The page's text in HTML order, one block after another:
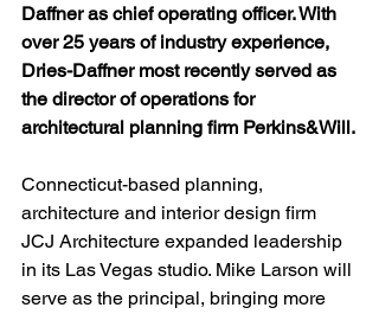
Daffner as chief operating officer. With
over 25 years of industry experience,
Dries-Daffner most recently served as
the director of operations for
architectural planning firm Perkins&Will.
Connecticut-based planning,
architecture and interior design firm
JCJ Architecture expanded leadership
in its Las Vegas studio. Mike Larson will
serve as the principal, bringing more